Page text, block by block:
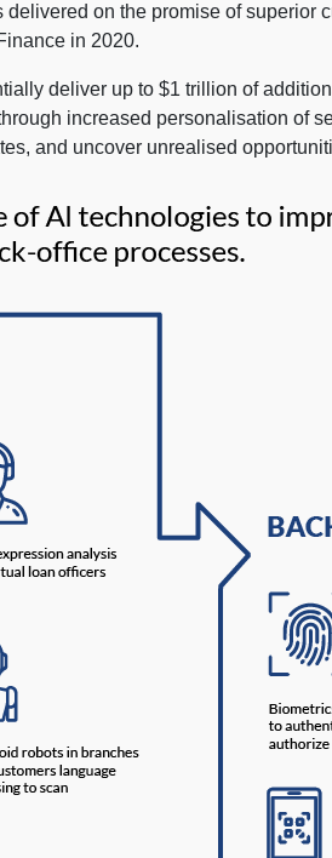
on the promise of superior
in 2020.
deliver up to $1 trillion of
increased personalisation of
and uncover unrealised